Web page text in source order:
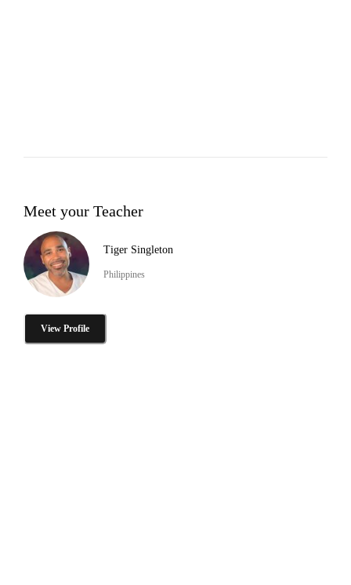
Meet your Teacher
Tiger Singleton
Philippines
View Profile